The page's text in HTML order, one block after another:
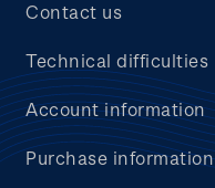
Contact us
Technical difficulties
Account information
Purchase information